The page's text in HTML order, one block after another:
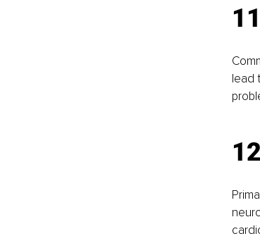
lead